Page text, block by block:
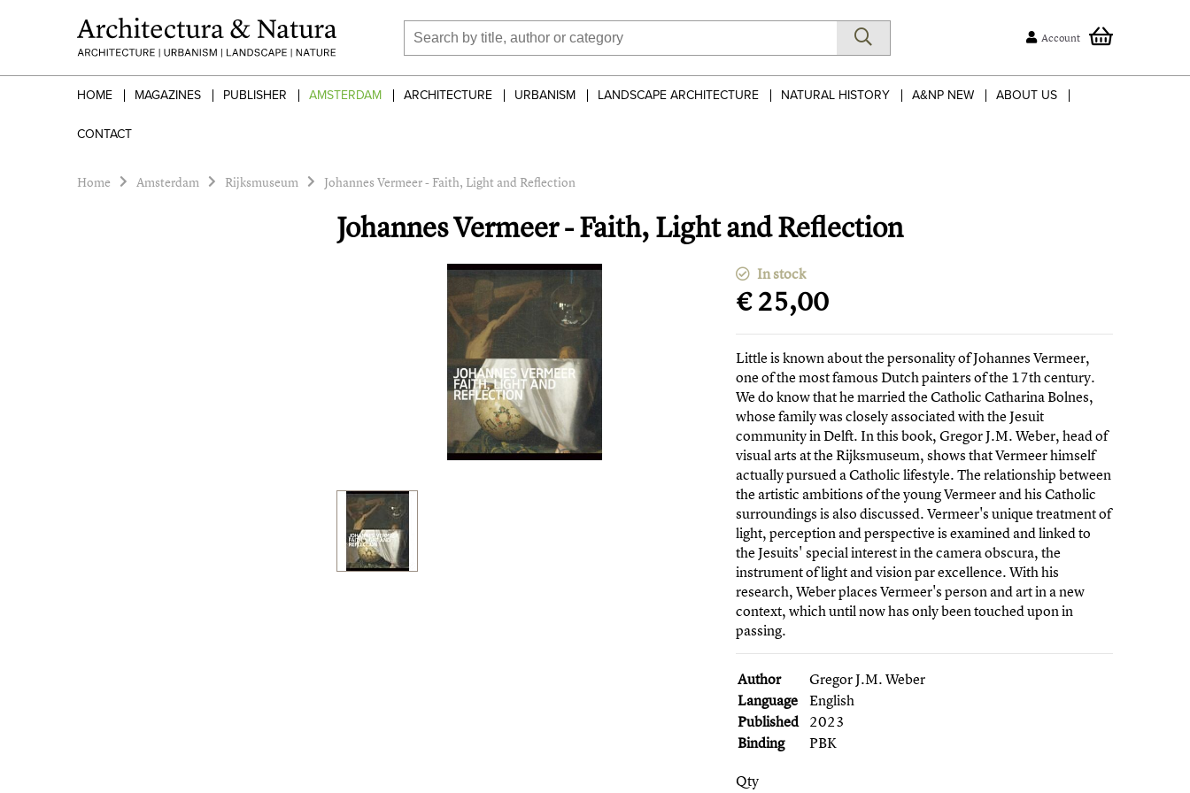
Account
HOME MAGAZINES PUBLISHER AMSTERDAM ARCHITECTURE URBANISM LANDSCAPE ARCHITECTURE NATURAL HISTORY A&NP NEW ABOUT US
CONTACT
Home Amsterdam Rijksmuseum Johannes Vermeer - Faith, Light and Reflection
Johannes Vermeer - Faith, Light and Reflection
In stock
€ 25,00
Little is known about the personality of Johannes Vermeer,
one of the most famous Dutch painters of the 17th century.
We do know that he married the Catholic Catharina Bolnes,
whose family was closely associated with the Jesuit
community in Delft. In this book, Gregor J.M. Weber, head of
visual arts at the Rijksmuseum, shows that Vermeer himself
actually pursued a Catholic lifestyle. The relationship between
the artistic ambitions of the young Vermeer and his Catholic
surroundings is also discussed. Vermeer's unique treatment of
light, perception and perspective is examined and linked to
the Jesuits' special interest in the camera obscura, the
instrument of light and vision par excellence. With his
research, Weber places Vermeer's person and art in a new
context, which until now has only been touched upon in
passing.
Author
Gregor J.M. Weber
Language
English
Published 2023
Binding
PBK
Qty